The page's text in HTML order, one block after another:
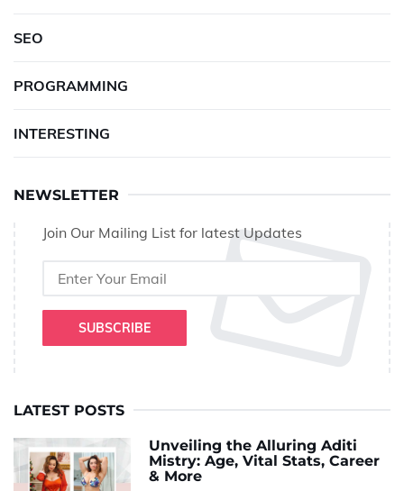
SEO
PROGRAMMING
INTERESTING
NEWSLETTER
Join Our Mailing List for latest Updates
SUBSCRIBE
LATEST POSTS
Unveiling the Alluring Aditi
Mistry: Age, Vital Stats, Career
& More